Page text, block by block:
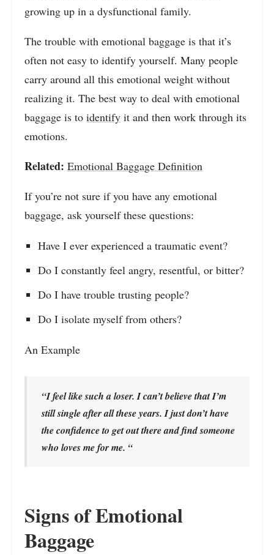
growing up in a dysfunctional family.
The trouble with emotional baggage is that it’s
often not easy to identify yourself. Many people
carry around all this emotional weight without
realizing it. The best way to deal with emotional
baggage is to identify it and then work through its
emotions.
Related: Emotional Baggage Definition
If you’re not sure if you have any emotional
baggage, ask yourself these questions:
Have I ever experienced a traumatic event?
Do I constantly feel angry, resentful, or bitter?
Do I have trouble trusting people?
Do I isolate myself from others?
An Example
“I feel like such a loser. I can’t believe that I’m
still single after all these years. I just don’t have
the confidence to get out there and find someone
who loves me for me. “
Signs of Emotional
Baggage